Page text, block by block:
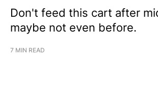
Don't feed this cart after
maybe not even before.
7 MIN READ